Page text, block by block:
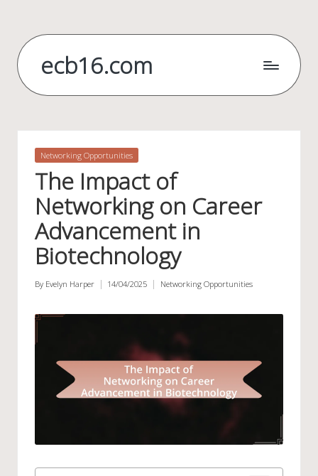
content
ecb16.com
Posted
Networking Opportunities
The Impact of
Networking on Career
Advancement in
Biotechnology
Posted
By Evelyn Harper 14/04/2025
Posted
Networking Opportunities